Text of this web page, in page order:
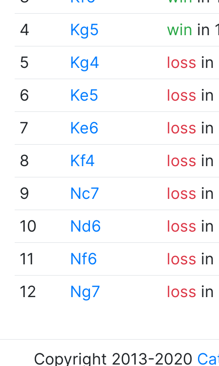
4
Kg5 win in
5
Kg4 loss in
6
Ke5 loss in
7
Ke6 loss in
8
Kf4 loss in
9
Nc7 loss in
10
Nd6 loss in
11
Nf6 loss in
12
Ng7 loss in
Copyright 2013-2020